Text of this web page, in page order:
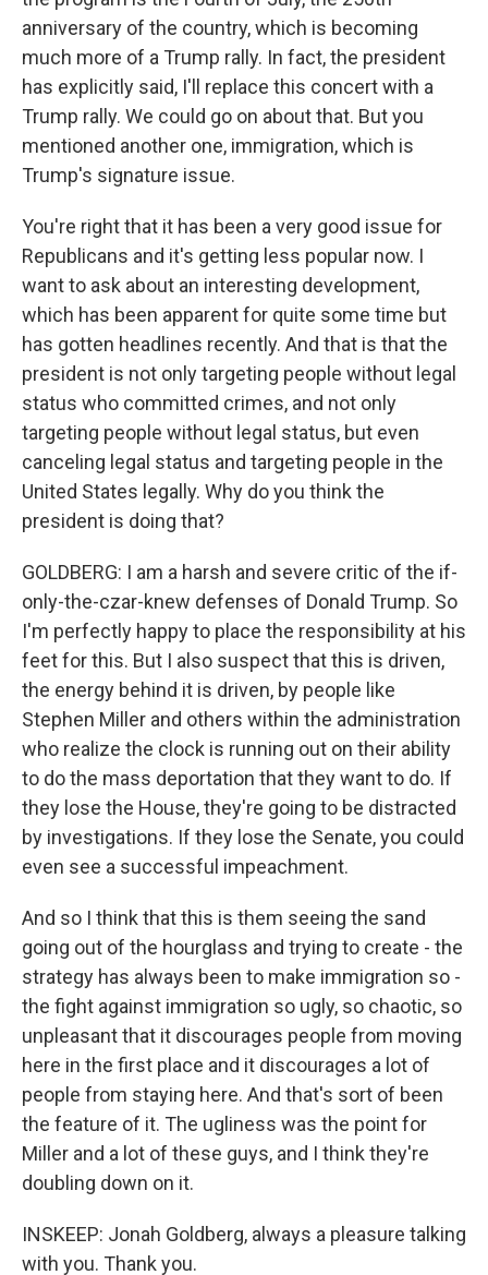
anniversary of the country, which is becoming
much more of a Trump rally. In fact, the president
has explicitly said, I'll replace this concert with a
Trump rally. We could go on about that. But you
mentioned another one, immigration, which is
Trump's signature issue.
You're right that it has been a very good issue for
Republicans and it's getting less popular now. I
want to ask about an interesting development,
which has been apparent for quite some time but
has gotten headlines recently. And that is that the
president is not only targeting people without legal
status who committed crimes, and not only
targeting people without legal status, but even
canceling legal status and targeting people in the
United States legally. Why do you think the
president is doing that?
GOLDBERG: I am a harsh and severe critic of the if-
only-the-czar-knew defenses of Donald Trump. So
I'm perfectly happy to place the responsibility at his
feet for this. But I also suspect that this is driven,
the energy behind it is driven, by people like
Stephen Miller and others within the administration
who realize the clock is running out on their ability
to do the mass deportation that they want to do. If
they lose the House, they're going to be distracted
by investigations. If they lose the Senate, you could
even see a successful impeachment.
And so I think that this is them seeing the sand
going out of the hourglass and trying to create - the
strategy has always been to make immigration so -
the fight against immigration so ugly, so chaotic, so
unpleasant that it discourages people from moving
here in the first place and it discourages a lot of
people from staying here. And that's sort of been
the feature of it. The ugliness was the point for
Miller and a lot of these guys, and I think they're
doubling down on it.
INSKEEP: Jonah Goldberg, always a pleasure talking
with you. Thank you.